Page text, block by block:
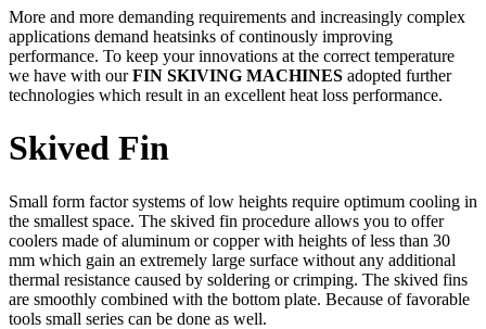
More and more demanding requirements and increasingly complex
applications demand heatsinks of continously improving
performance. To keep your innovations at the correct temperature
we have with ourFIN SKIVING MACHINES adopted further
technologies which result in an excellent heat loss performance.
Skived Fin
Small form factor systems of low heights require optimum cooling in
the smallest space. The skived fin procedure allows you to offer
coolers made of aluminum or copper with heights of less than 30
mm which gain an extremely large surface without any additional
thermal resistance caused by soldering or crimping. The skived fins
are smoothly combined with the bottom plate. Because of favorable
tools small series can be done as well.